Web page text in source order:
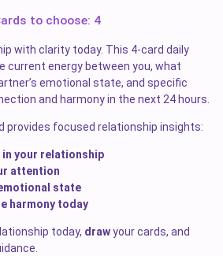
to choose: 4
with clarity today. This 4-card daily
current energy between you, what
emotional state, and specific
and harmony in the next 24 hours.
provides focused relationship insights:
in your relationship
attention
state
harmony today
today, drawyour cards, and